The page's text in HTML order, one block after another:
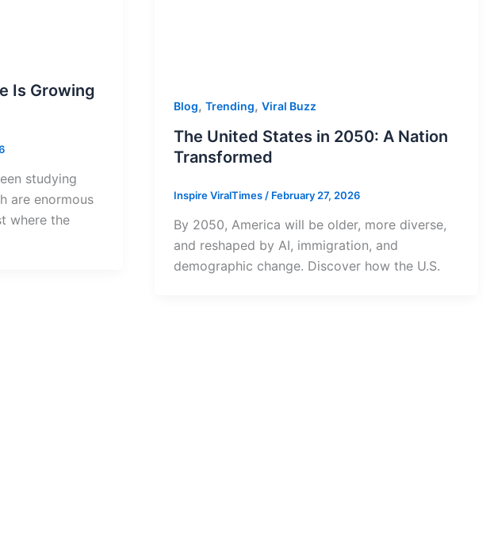
Is Growing
studying
are enormous
where the
Blog, Trending, Viral Buzz
The United States in 2050: A Nation
Transformed
Inspire ViralTimes / February 27, 2026
By 2050, America will be older, more diverse,
and reshaped by AI, immigration, and
demographic change. Discover how the U.S.